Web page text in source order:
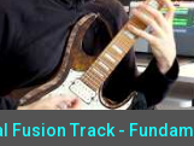
Fusion Track -